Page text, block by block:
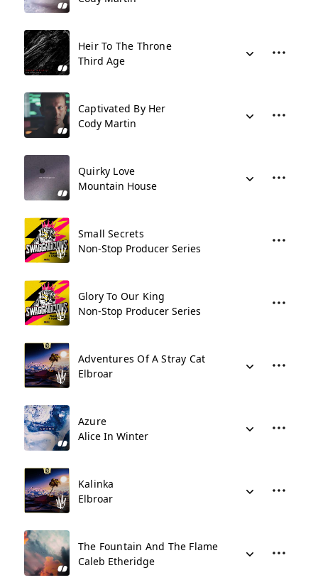
Heir To The Throne
Third Age
Captivated By Her
Cody Martin
Quirky Love
Mountain House
Small Secrets
Non-Stop Producer Series
Glory To Our King
Non-Stop Producer Series
Adventures Of A Stray Cat
Elbroar
Azure
Alice In Winter
Kalinka
Elbroar
The Fountain And The Flame
Caleb Etheridge